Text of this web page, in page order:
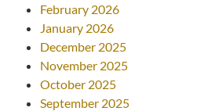
February 2026
January 2026
December 2025
November 2025
October 2025
September 2025